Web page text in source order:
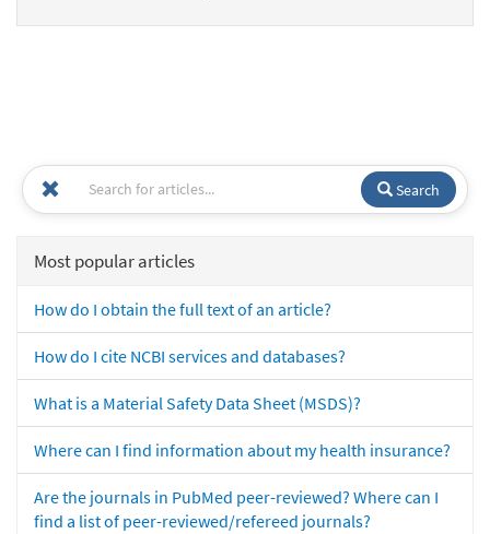
Search
Most popular articles
How do I obtain the full text of an article?
How do I cite NCBI services and databases?
What is a Material Safety Data Sheet (MSDS)?
Where can I find information about my health insurance?
Are the journals in PubMed peer-reviewed? Where can I
find a list of peer-reviewed/refereed journals?